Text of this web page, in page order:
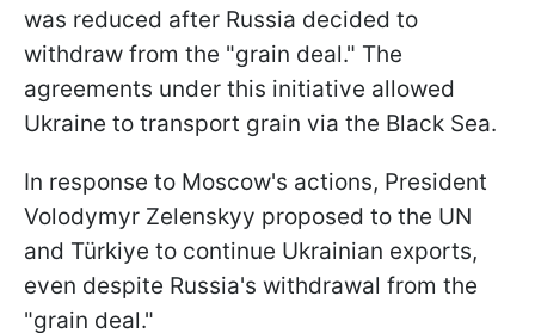
was reduced after Russia decided to
withdraw from the "grain deal." The
agreements under this initiative allowed
Ukraine to transport grain via the Black Sea.
In response to Moscow's actions, President
Volodymyr Zelenskyy proposed to the UN
and Türkiye to continue Ukrainian exports,
even despite Russia's withdrawal from the
"grain deal."